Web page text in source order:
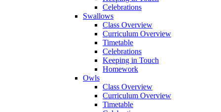
Celebrations
Swallows
Class Overview
Curriculum Overview
Timetable
Celebrations
Keeping in Touch
Homework
Owls
Class Overview
Curriculum Overview
Timetable